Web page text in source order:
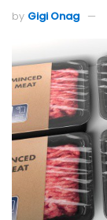
by Gigi Onag